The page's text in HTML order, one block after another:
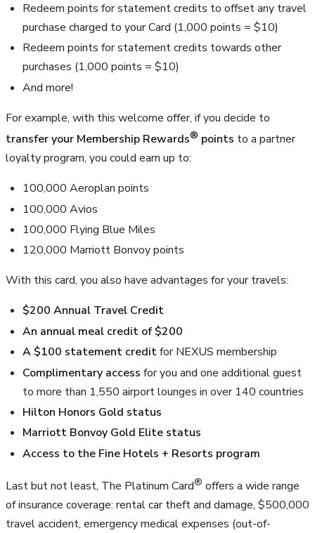
Redeem points for statement credits to offset any travel
purchase charged to your Card (1,000 points = $10)
Redeem points for statement credits towards other
purchases (1,000 points = $10)
And more!
For example, with this welcome offer, if you decide to
transfer your Membership Rewards® points to a partner
loyalty program, you could earn up to:
100,000 Aeroplan points
100,000 Avios
100,000 Flying Blue Miles
120,000 Marriott Bonvoy points
With this card, you also have advantages for your travels:
$200 Annual Travel Credit
An annual meal credit of$200
A $100 statement creditfor NEXUS membership
Complimentary access for you and one additional guest
to more than 1,550 airport lounges in over 140 countries
Hilton Honors Gold status
Marriott Bonvoy Gold Elite status
Access to the Fine Hotels + Resorts program
Last but not least, The Platinum Card® offers a wide range
of insurance coverage: rental car theft and damage, $500,000
travel accident, emergency medical expenses (out-of-